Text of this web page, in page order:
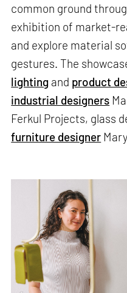
common ground
exhibition of market-
and explore material
gestures. The
lighting and product
industrial designers
Ferkul Projects, glass
furniture designer